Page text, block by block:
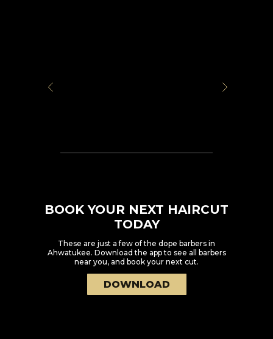
BOOK YOUR NEXT HAIRCUT
TODAY
These are just a few of the dope barbers in
Ahwatukee. Download the app to see all barbers
near you, and book your next cut.
DOWNLOAD